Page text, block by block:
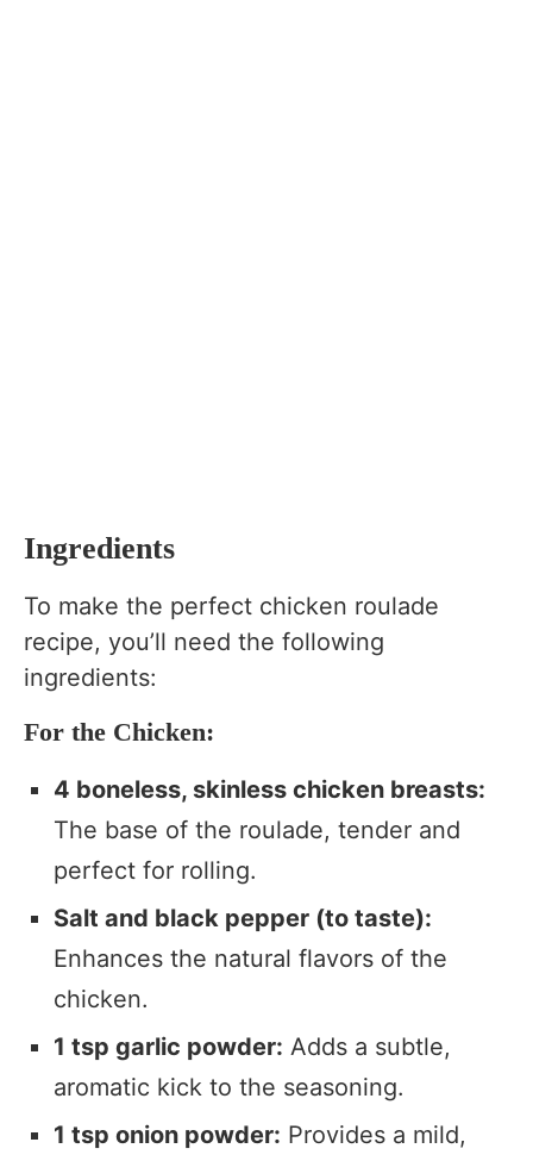
Ingredients
To make the perfect chicken roulade
recipe, you’ll need the following
ingredients:
For the Chicken:
4 boneless, skinless chicken breasts:
The base of the roulade, tender and
perfect for rolling.
Salt and black pepper (to taste):
Enhances the natural flavors of the
chicken.
1 tsp garlic powder: Adds a subtle,
aromatic kick to the seasoning.
1 tsp onion powder: Provides a mild,